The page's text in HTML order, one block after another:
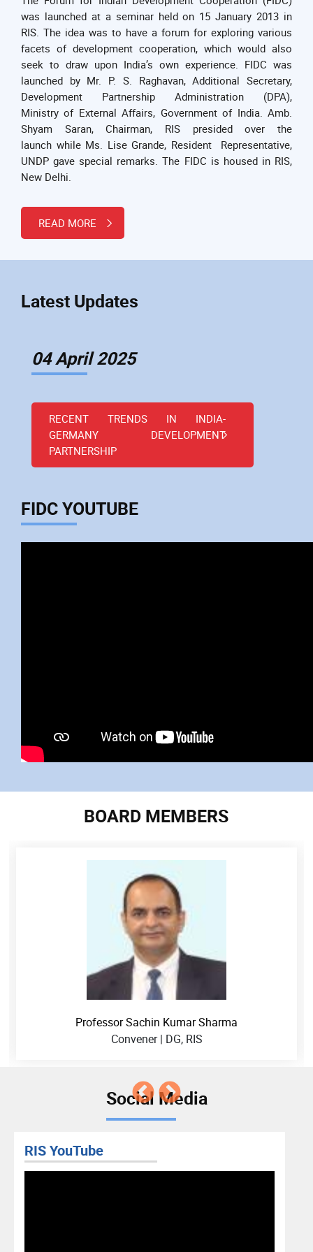
was launched at a seminar held on 15 January 2013 in
RIS. The idea was to have a forum for exploring various
facets of development cooperation, which would also
seek to draw upon India’s own experience. FIDC was
launched by Mr. P. S. Raghavan, Additional Secretary,
Development Partnership Administration (DPA),
Ministry of External Affairs, Government of India. Amb.
Shyam Saran, Chairman, RIS presided over the
launch while Ms. Lise Grande, Resident Representative,
UNDP gave special remarks. The FIDC is housed in RIS,
New Delhi.
READ MORE
Latest Updates
04 April 2025
RECENT TRENDS IN INDIA-
GERMANY DEVELOPMENT
PARTNERSHIP
FIDC YOUTUBE
BOARD MEMBERS
Professor Sachin Kumar Sharma
Convener | DG, RIS
Social Media
RIS YouTube